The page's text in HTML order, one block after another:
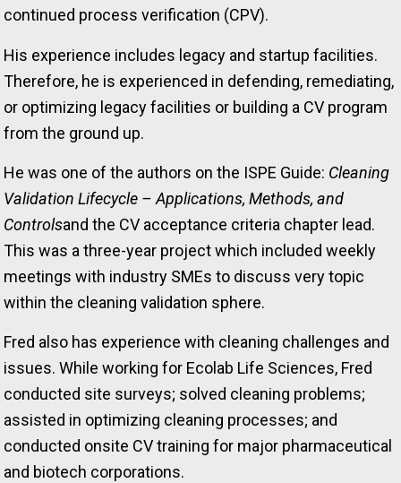
continued process verification (CPV).
His experience includes legacy and startup facilities.
Therefore, he is experienced in defending, remediating,
or optimizing legacy facilities or building a CV program
from the ground up.
He was one of the authors on the ISPE Guide: Cleaning
Validation Lifecycle – Applications, Methods, and
Controlsand the CV acceptance criteria chapter lead.
This was a three-year project which included weekly
meetings with industry SMEs to discuss very topic
within the cleaning validation sphere.
Fred also has experience with cleaning challenges and
issues. While working for Ecolab Life Sciences, Fred
conducted site surveys; solved cleaning problems;
assisted in optimizing cleaning processes; and
conducted onsite CV training for major pharmaceutical
and biotech corporations.